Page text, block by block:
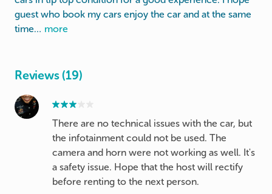
guest who book my cars enjoy the car and at the same
time… more
Reviews (19)
There are no technical issues with the car, but
the infotainment could not be used. The
camera and horn were not working as well. It's
a safety issue. Hope that the host will rectify
before renting to the next person.